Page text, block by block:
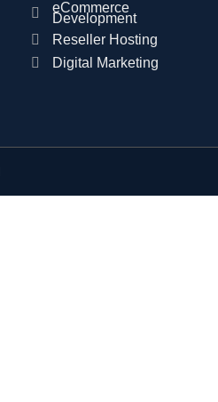
eCommerce
Development
Reseller Hosting
Digital Marketing